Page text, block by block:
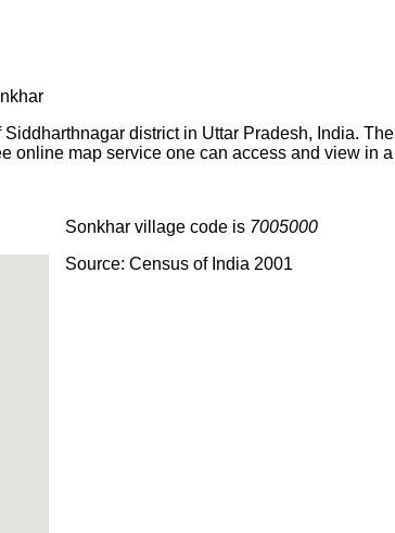
district in Uttar Pradesh, India. The
online map service one can access and view in a
Sonkhar village code is 7005000
Source: Census of India 2001